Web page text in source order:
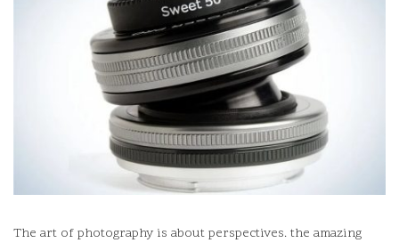
The art of photography is about perspectives. the amazing